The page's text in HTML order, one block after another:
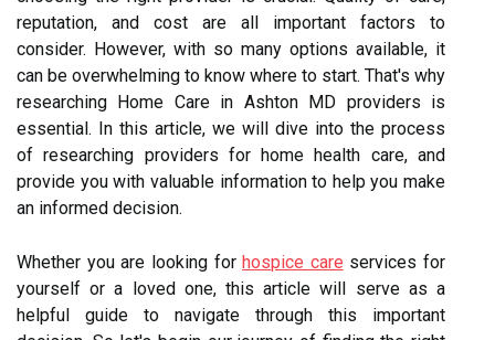
reputation, and cost are all important factors to
consider. However, with so many options available, it
can be overwhelming to know where to start. That's why
researching Home Care in Ashton MD providers is
essential. In this article, we will dive into the process
of researching providers for home health care, and
provide you with valuable information to help you make
an informed decision.
Whether you are looking forhospice care services for
yourself or a loved one, this article will serve as a
helpful guide to navigate through this important